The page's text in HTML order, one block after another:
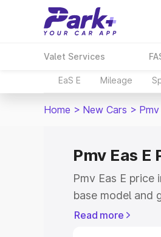
Valet Services
EaS E Mileage
Home > New Cars >
Pmv Eas
Pmv Eas E
base model and
model. This is
Read more